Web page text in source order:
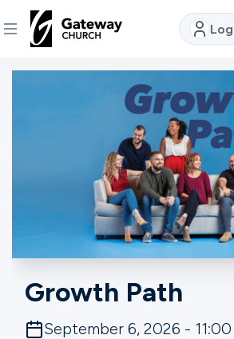
Connect
Growth Path
September 6, 2026 - 11:00